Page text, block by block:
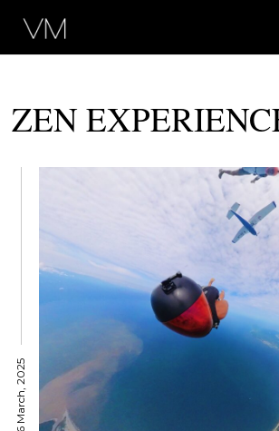
ZEN
26 March, 2025